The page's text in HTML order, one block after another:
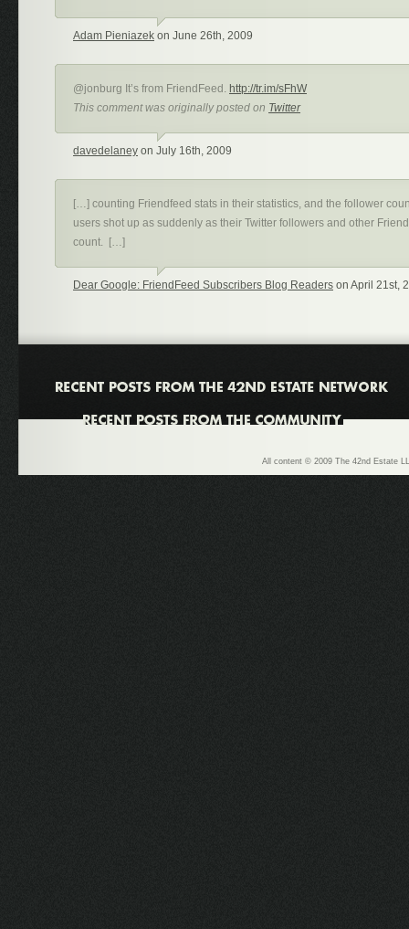
Adam Pieniazek on June 26th, 2009
@jonburg It’s from FriendFeed. http://tr.im/sFhW
This comment was originally posted on Twitter
davedelaney on July 16th, 2009
[…] counting Friendfeed stats in their statistics, and the follower
users shot up as suddenly as their Twitter followers and other
count. […]
Dear Google: FriendFeed Subscribers Blog Readers on April 21st,
All content © 2009 The 42nd Estate